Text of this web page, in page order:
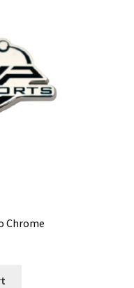
chosen
on
the
Chrome